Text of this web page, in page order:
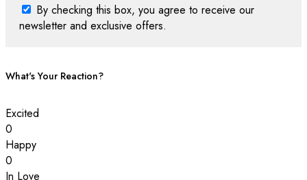
By checking this box, you agree to receive our
newsletter and exclusive offers.
What's Your Reaction?
Excited
0
Happy
0
In Love